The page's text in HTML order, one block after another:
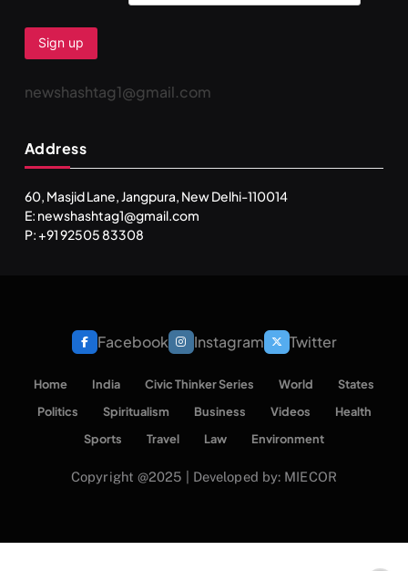
SPIRITUALISM VIDEOS
newshashtag1@gmail.com
Address
60, Masjid Lane, Jangpura, New Delhi-110014
E: newshashtag1@gmail.com
P: +91 92505 83308
Facebook Instagram Twitter
Home India Civic Thinker Series World
States
Politics
Spiritualism Business Videos
Health
Sports
Travel Law Environment
Copyright @2025 | Developed by: MIECOR